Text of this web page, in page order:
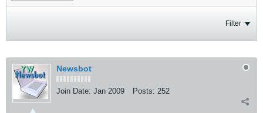
Filter
Newsbot
Join Date: Jan 2009 Posts: 252